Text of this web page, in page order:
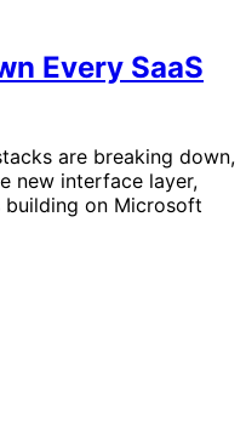
Every SaaS
are breaking down,
new interface layer,
on Microsoft